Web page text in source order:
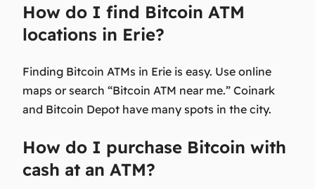
How do I find Bitcoin ATM
locations in Erie?
Finding Bitcoin ATMs in Erie is easy. Use online
maps or search “Bitcoin ATM near me.” Coinark
and Bitcoin Depot have many spots in the city.
How do I purchase Bitcoin with
cash at an ATM?